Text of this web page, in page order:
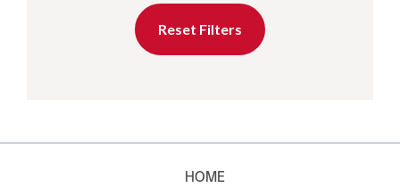
Reset Filters
HOME